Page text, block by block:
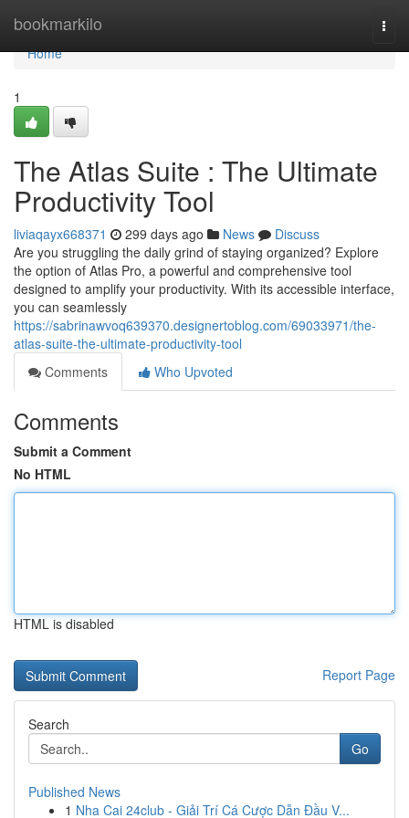
bookmarkilo
Home
Home
1
The Atlas Suite : The Ultimate
Productivity Tool
liviaqayx668371 299 days ago News
Discuss
Are you struggling the daily grind of staying organized? Explore
the option of Atlas Pro, a powerful and comprehensive tool
designed to amplify your productivity. With its accessible interface,
you can seamlessly
https://sabrinawvoq639370.designertoblog.com/69033971/the-
atlas-suite-the-ultimate-productivity-tool
Comments
Who Upvoted
Comments
Submit a Comment
No HTML
HTML is disabled
Report Page
Search
Go
Published News
1 Nha Cai 24club - Giải Trí Cá Cược Dẫn Đầu V...